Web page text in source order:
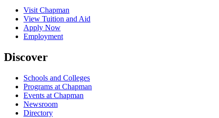
Visit Chapman
View Tuition and Aid
Apply Now
Employment
Discover
Schools and Colleges
Programs at Chapman
Events at Chapman
Newsroom
Directory